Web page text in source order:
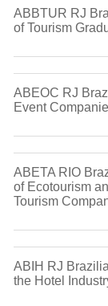
ABBTUR RJ
of Tourism
ABEOC RJ
Event
ABETA RIO
of Ecotourism
Tourism
ABIH RJ
the Hotel